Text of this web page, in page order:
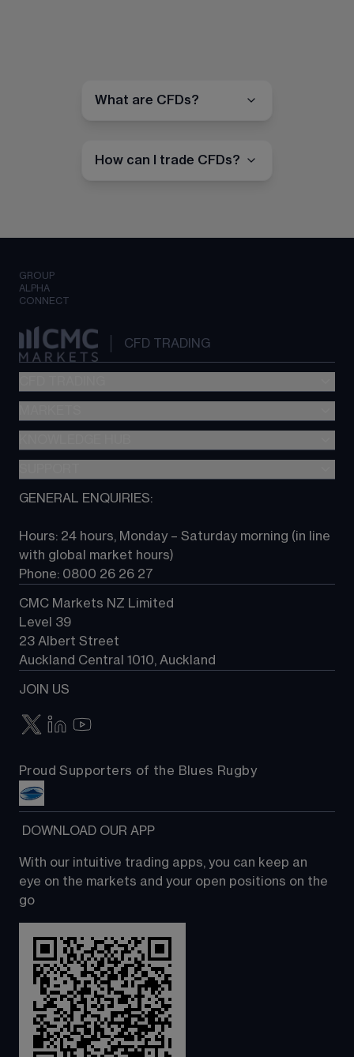
What are CFDs?
How can I trade CFDs?
GROUP
ALPHA
CONNECT
CFD TRADING
Metatrader (MT4)
TradingView
Next Gen platform
About CMC
Contact us
GENERAL ENQUIRIES:
Hours: 24 hours, Monday – Saturday morning (in line
with global market hours)
Phone: 0800 26 26 27
CMC Markets NZ Limited
Level 39
23 Albert Street
Auckland Central 1010, Auckland
JOIN US
Proud Supporters of the Blues Rugby
DOWNLOAD OUR APP
With our intuitive trading apps, you can keep an
eye on the markets and your open positions on the
go